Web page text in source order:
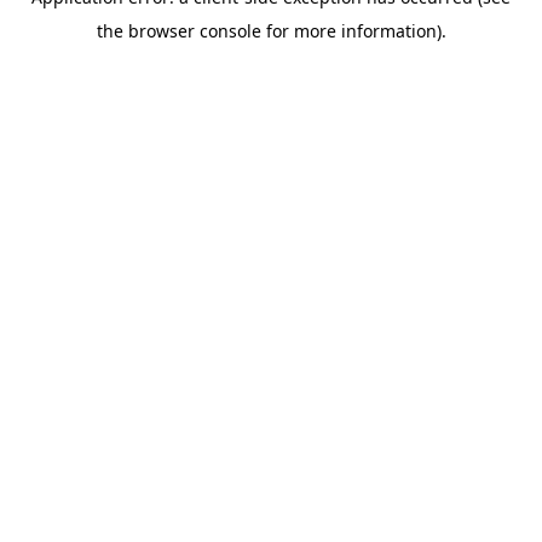
the browser console for more information).